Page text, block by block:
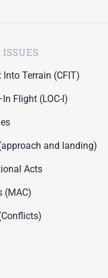
Terrain (CFIT)
Flight (LOC-I)
and landing)
Acts
(MAC)